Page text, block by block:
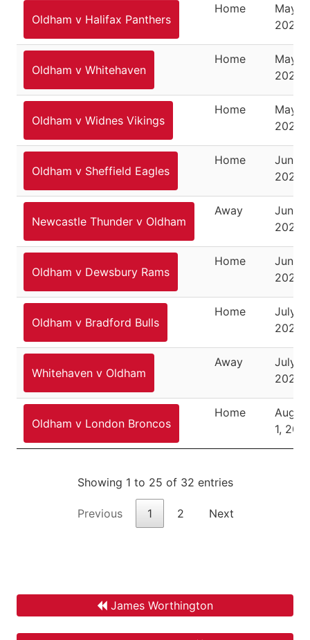
Oldham v Halifax Panthers
Home
May 1,
2021
Oldham v Whitehaven
Home
May 8,
2021
Oldham v Widnes Vikings
Home
May
2021
Oldham v Sheffield Eagles
Home
June
2021
Newcastle Thunder v Oldham
Away
June
2021
Oldham v Dewsbury Rams
Home
June
2021
Oldham v Bradford Bulls
Home
July
2021
Whitehaven v Oldham
Away
July
2021
Oldham v London Broncos
Home
1, 2021
Showing 1 to 25 of 32 entries
Previous 1 2 Next
James Worthington